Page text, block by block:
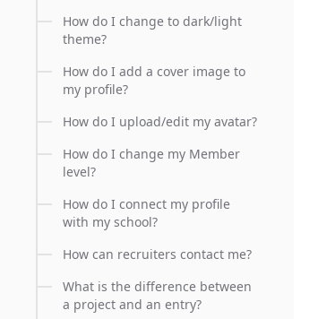
How do I change to dark/light
theme?
How do I add a cover image to
my profile?
How do I upload/edit my avatar?
How do I change my Member
level?
How do I connect my profile
with my school?
How can recruiters contact me?
What is the difference between
a project and an entry?